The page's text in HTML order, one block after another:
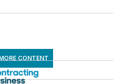
CONTENT